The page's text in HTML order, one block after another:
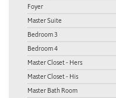
Foyer
Master Suite
Bedroom 3
Bedroom 4
Master Closet - Hers
Master Closet - His
Master Bath Room